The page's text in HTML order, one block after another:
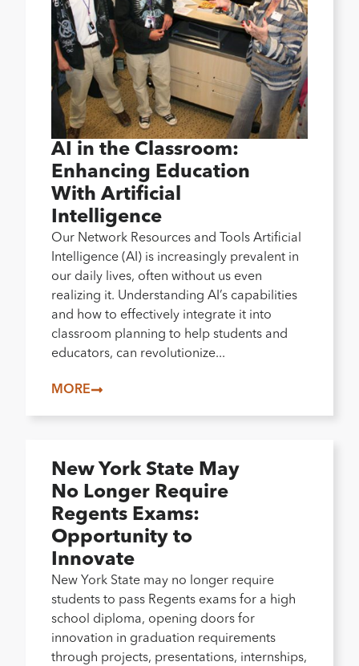
AI in the Classroom:
Enhancing Education
With Artificial
Intelligence
Our Network Resources and Tools Artificial
Intelligence (AI) is increasingly prevalent in
our daily lives, often without us even
realizing it. Understanding AI’s capabilities
and how to effectively integrate it into
classroom planning to help students and
educators, can revolutionize...
MORE
New York State May
No Longer Require
Regents Exams:
Opportunity to
Innovate
New York State may no longer require
students to pass Regents exams for a high
school diploma, opening doors for
innovation in graduation requirements
through projects, presentations, internships,